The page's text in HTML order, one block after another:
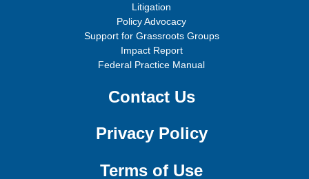
Litigation
Policy Advocacy
Support for Grassroots Groups
Impact Report
Federal Practice Manual
Contact Us
Privacy Policy
Terms of Use